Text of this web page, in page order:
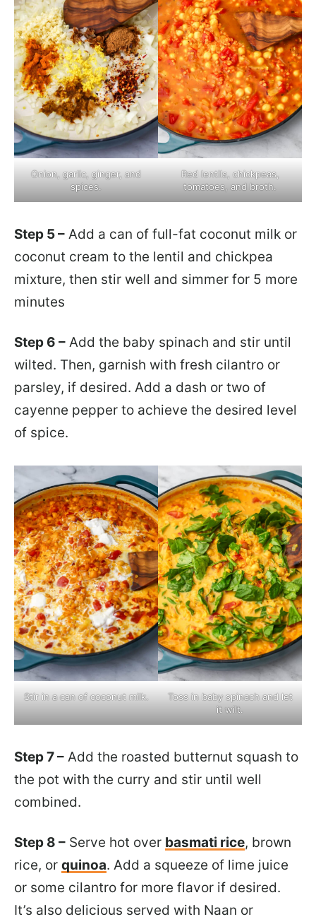
Onion, garlic, ginger, and
spices.
Red lentils, chickpeas,
tomatoes, and broth.
Step 5 – Add a can of full-fat coconut milk or
coconut cream to the lentil and chickpea
mixture, then stir well and simmer for 5 more
minutes
Step 6 – Add the baby spinach and stir until
wilted. Then, garnish with fresh cilantro or
parsley, if desired. Add a dash or two of
cayenne pepper to achieve the desired level
of spice.
Stir in a can of coconut milk.
Toss in baby spinach and let
it wilt.
Step 7 – Add the roasted butternut squash to
the pot with the curry and stir until well
combined.
Step 8 – Serve hot over basmati rice, brown
rice, or quinoa. Add a squeeze of lime juice
or some cilantro for more flavor if desired.
It’s also delicious served with Naan or